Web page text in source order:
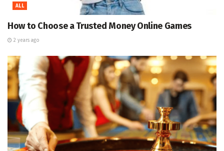
ALL
How to Choose a Trusted Money Online Games
2 years ago